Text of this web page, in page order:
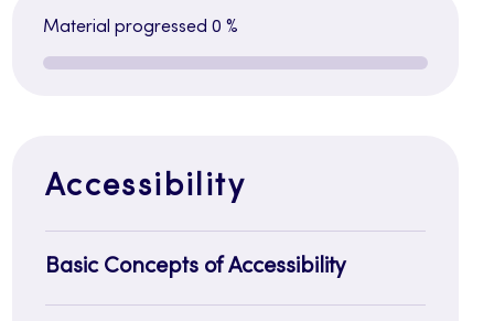
Material progressed 0 %
Accessibility
Basic Concepts of Accessibility